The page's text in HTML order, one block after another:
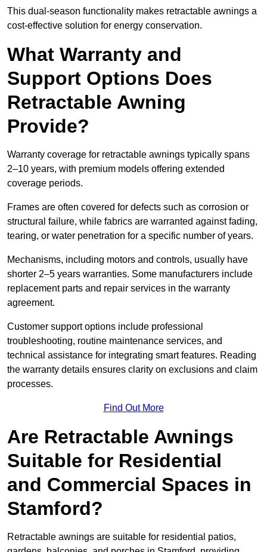
This dual-season functionality makes retractable awnings a
cost-effective solution for energy conservation.
What Warranty and
Support Options Does
Retractable Awning
Provide?
Warranty coverage for retractable awnings typically spans
2–10 years, with premium models offering extended
coverage periods.
Frames are often covered for defects such as corrosion or
structural failure, while fabrics are warranted against fading,
tearing, or water penetration for a specific number of years.
Mechanisms, including motors and controls, usually have
shorter 2–5 years warranties. Some manufacturers include
replacement parts and repair services in the warranty
agreement.
Customer support options include professional
troubleshooting, routine maintenance services, and
technical assistance for integrating smart features. Reading
the warranty details ensures clarity on exclusions and claim
processes.
Find Out More
Are Retractable Awnings
Suitable for Residential
and Commercial Spaces in
Stamford?
Retractable awnings are suitable for residential patios,